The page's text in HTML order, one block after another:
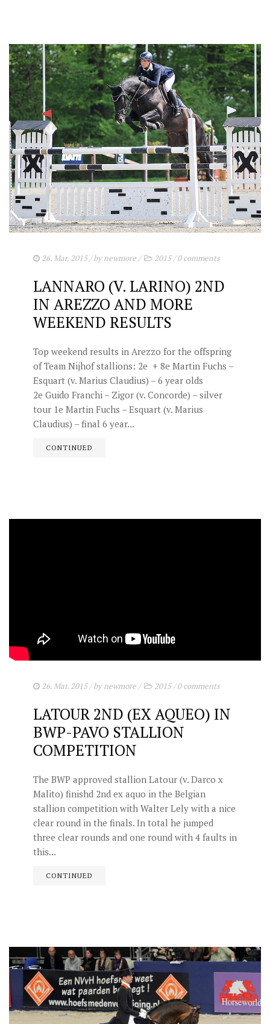
26. Mar. 2015/ bynewmore/ 2015/0 comments
LANNARO (V. LARINO) 2ND
IN AREZZO AND MORE
WEEKEND RESULTS
Top weekend results in Arezzo for the offspring
of Team Nijhof stallions: 2e + 8e Martin Fuchs –
Esquart (v. Marius Claudius) – 6 year olds
2e Guido Franchi – Zigor (v. Concorde) – silver
tour 1e Martin Fuchs – Esquart (v. Marius
Claudius) – final 6 year...
CONTINUED
26. Mar. 2015/ bynewmore/ 2015/0 comments
LATOUR 2ND (EX AQUEO) IN
BWP-PAVO STALLION
COMPETITION
The BWP approved stallion Latour (v. Darco x
Malito) finishd 2nd ex aquo in the Belgian
stallion competition with Walter Lely with a nice
clear round in the finals. In total he jumped
three clear rounds and one round with 4 faults in
this...
CONTINUED